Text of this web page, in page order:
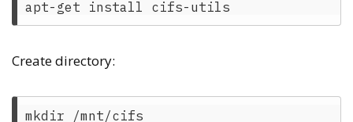
Create directory: